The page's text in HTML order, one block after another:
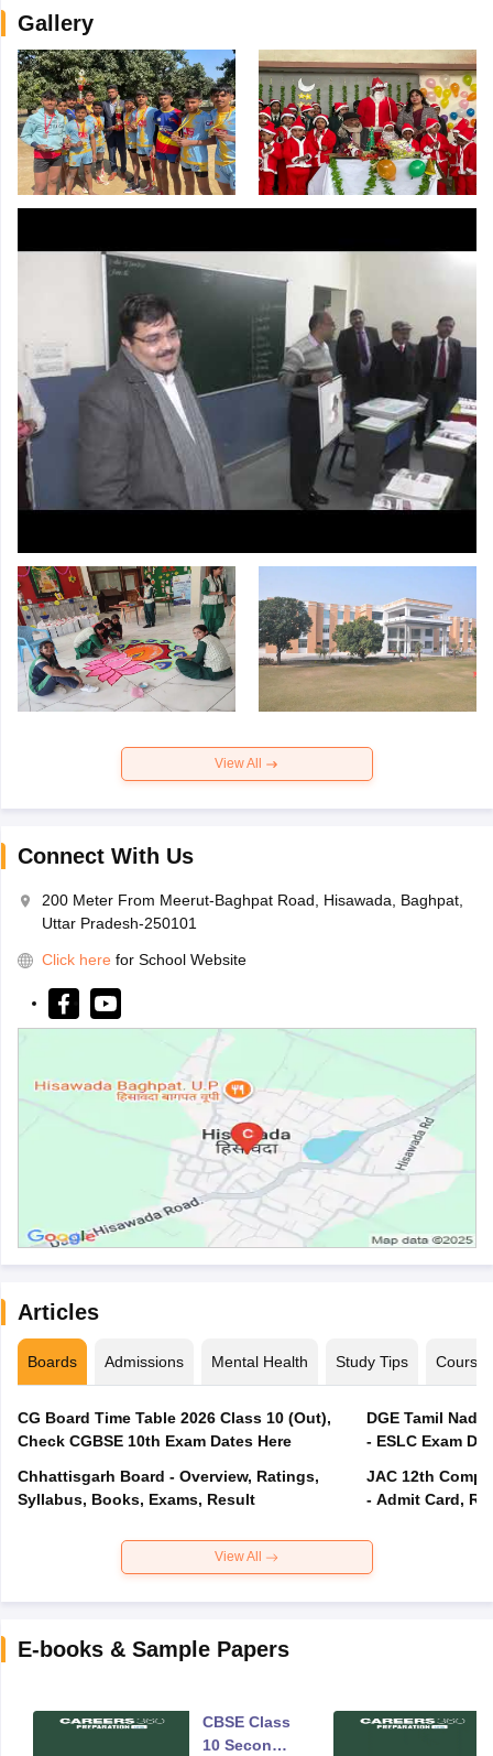
Gallery
View All
Connect With Us
200 Meter From Meerut-Baghpat Road, Hisawada, Baghpat,
Uttar Pradesh-250101
Click here for School Website
Articles
Boards Admissions Mental Health Study Tips Courses
CG Board Time Table 2026 Class 10 (Out),
Check CGBSE 10th Exam Dates Here
Chhattisgarh Board - Overview, Ratings,
Syllabus, Books, Exams, Result
DGE Tamil
- ESLC Exam
JAC 12th
- Admit Card,
View All
E-books & Sample Papers
CBSE Class
10 Second